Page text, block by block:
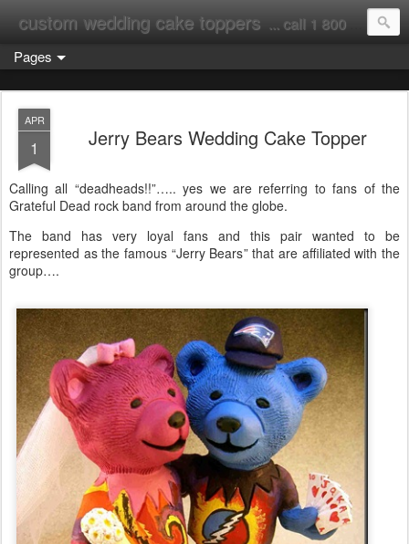
custom wedding cake toppers ... call 1 800 231 9814
Pages
APR
1 Jerry Bears Wedding Cake Topper
Calling all “deadheads!!”….. yes we are referring to fans of the
Grateful Dead rock band from around the globe.
The band has very loyal fans and this pair wanted to be
represented as the famous “Jerry Bears” that are affiliated with the
group….